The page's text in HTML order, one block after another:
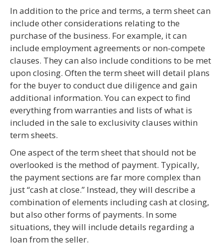
In addition to the price and terms, a term sheet can
include other considerations relating to the
purchase of the business. For example, it can
include employment agreements or non-compete
clauses. They can also include conditions to be met
upon closing. Often the term sheet will detail plans
for the buyer to conduct due diligence and gain
additional information. You can expect to find
everything from warranties and lists of what is
included in the sale to exclusivity clauses within
term sheets.
One aspect of the term sheet that should not be
overlooked is the method of payment. Typically,
the payment sections are far more complex than
just “cash at close.” Instead, they will describe a
combination of elements including cash at closing,
but also other forms of payments. In some
situations, they will include details regarding a
loan from the seller.